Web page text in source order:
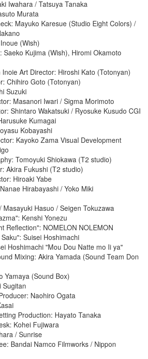
Iwahara / Tatsuya Tanaka
Murata
Mayuko Karesue (Studio Eight Colors) /
(Wish)
Saeko Kujima (Wish), Hiromi Okamoto
Art Director: Hiroshi Kato (Totonyan)
Chihiro Goto (Totonyan)
Suzuki
Masanori Iwari / Sigma Morimoto
Shintaro Wakatsuki / Ryosuke Kusudo CGI
Kumagai
Kobayashi
Kayoko Zama Visual Development
Tomoyuki Shiokawa (T2 studio)
Akira Fukushi (T2 studio)
Hiroaki Yabe
Hirabayashi / Yoko Miki
Masayuki Hasuo / Seigen Tokuzawa
Kenshi Yonezu
Reflection": NOMELON NOLEMON
Suisei Hoshimachi
Hoshimachi "Mou Dou Natte mo Ii ya"
Mixing: Akira Yamada (Sound Team Don
Yamaya (Sound Box)
Sugitan
Naohiro Ogata
Production: Hayato Tanaka
Kohei Fujiwara
/ Sunrise
Bandai Namco Filmworks / Nippon